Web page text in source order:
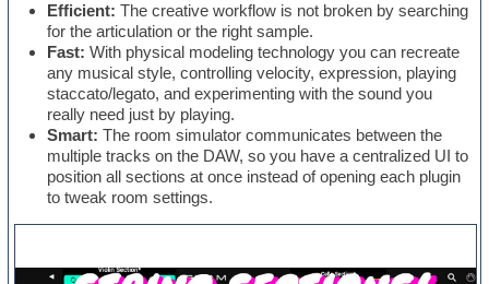
Efficient: The creative workflow is not broken by searching
for the articulation or the right sample.
Fast: With physical modeling technology you can recreate
any musical style, controlling velocity, expression, playing
staccato/legato, and experimenting with the sound you
really need just by playing.
Smart: The room simulator communicates between the
multiple tracks on the DAW, so you have a centralized UI to
position all sections at once instead of opening each plugin
to tweak room settings.